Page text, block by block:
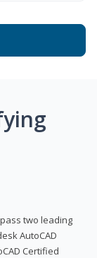
two leading
AutoCAD
Certified